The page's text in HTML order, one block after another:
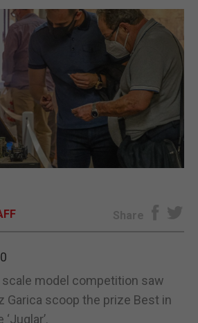
UK/SPAIN NEWS
SPORTS
& ANALYSIS
SUBSCRIBE
Share
scale model competition saw
Garica scoop the prize Best in